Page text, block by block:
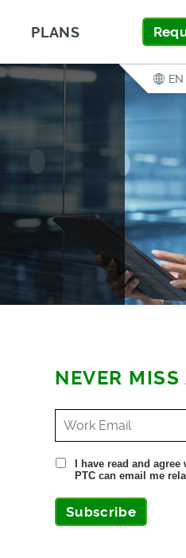
PLANS
EN
NEVER MISS
I have read and
PTC can email me
Subscribe